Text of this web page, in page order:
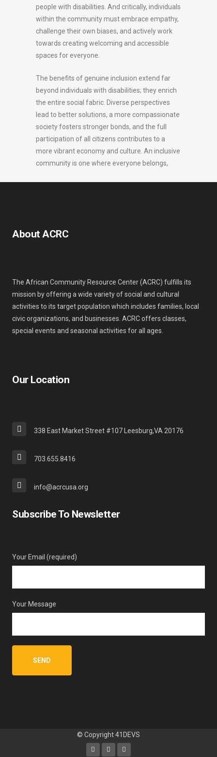
people with disabilities. And critically, individuals
within the community must embrace empathy,
challenge their own biases, and actively work
towards creating welcoming and accessible
spaces for everyone.
The benefits of genuine inclusion extend far
beyond individuals with disabilities; they enrich
the entire social fabric. Diverse perspectives
lead to better solutions, a more compassionate
society fosters stronger bonds, and the full
participation of all citizens contributes to a
more vibrant economy and culture. An inclusive
community is one where everyone belongs,
About ACRC
The African Community Resource Center (ACRC) fulfills its
mission by offering a wide variety of social and cultural
activities to its target population which includes families, local
civic organizations, and businesses. ACRC offers classes,
special events and seasonal activities for all ages.
Our Location
338 East Market Street #107 Leesburg,VA 20176
703.655.8416
info@acrcusa.org
Subscribe To Newsletter
Your Email (required)
Your Message
© Copyright41DEVS